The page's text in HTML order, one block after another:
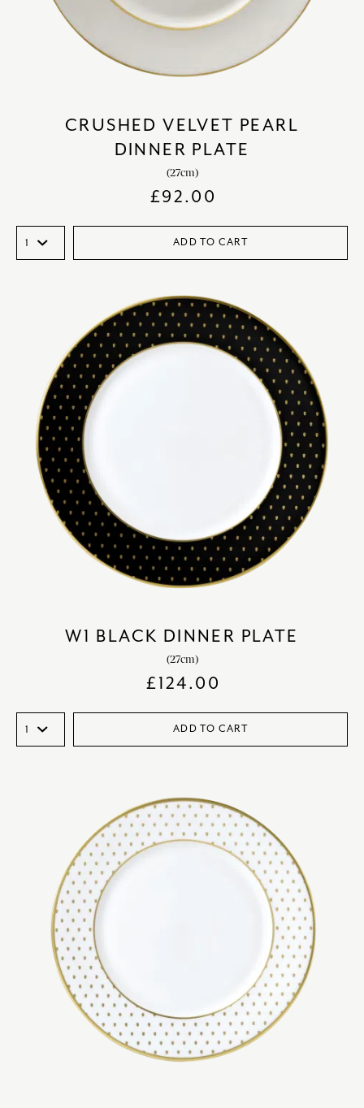
CRUSHED VELVET PEARL
DINNER PLATE
(27cm)
£92.00
ADD TO CART
W1 BLACK DINNER PLATE
(27cm)
£124.00
ADD TO CART